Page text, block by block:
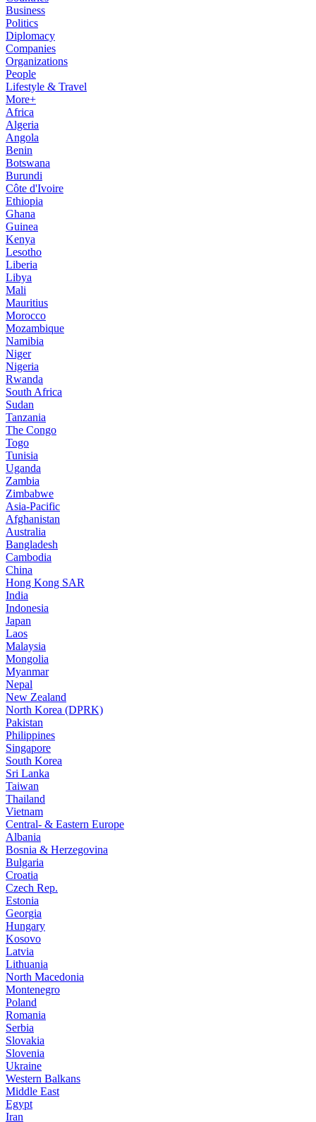
Business
Politics
Diplomacy
Companies
Organizations
People
Lifestyle & Travel
More+
Africa
Algeria
Angola
Benin
Botswana
Burundi
Côte d'Ivoire
Ethiopia
Ghana
Guinea
Kenya
Lesotho
Liberia
Libya
Mali
Mauritius
Morocco
Mozambique
Namibia
Niger
Nigeria
Rwanda
South Africa
Sudan
Tanzania
The Congo
Togo
Tunisia
Uganda
Zambia
Zimbabwe
Asia-Pacific
Afghanistan
Australia
Bangladesh
Cambodia
China
Hong Kong SAR
India
Indonesia
Japan
Laos
Malaysia
Mongolia
Myanmar
Nepal
New Zealand
North Korea (DPRK)
Pakistan
Philippines
Singapore
South Korea
Sri Lanka
Taiwan
Thailand
Vietnam
Central- & Eastern Europe
Albania
Bosnia & Herzegovina
Bulgaria
Croatia
Czech Rep.
Estonia
Georgia
Hungary
Kosovo
Latvia
Lithuania
North Macedonia
Montenegro
Poland
Romania
Serbia
Slovakia
Slovenia
Ukraine
Western Balkans
Middle East
Egypt
Iran